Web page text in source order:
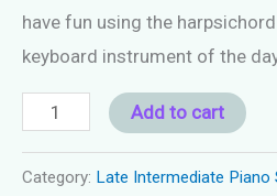
have fun using the
keyboard instrument of the
Piano
Late
Add to cart
Category: Late Intermediate Piano